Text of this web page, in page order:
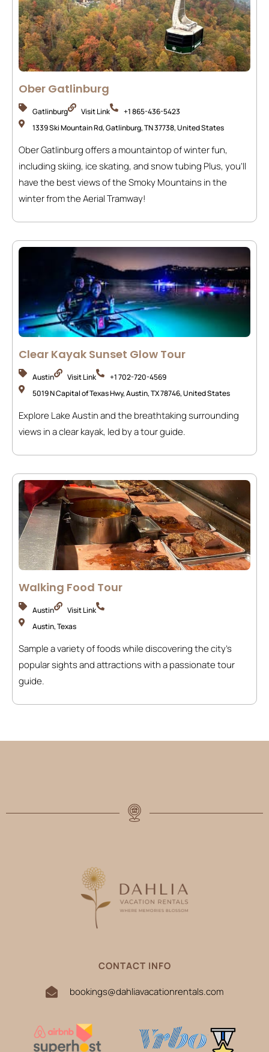
Ober Gatlinburg
Gatlinburg Visit Link
+1 865-436-5423
1339 Ski Mountain Rd, Gatlinburg, TN 37738, United States
Ober Gatlinburg offers a mountaintop of winter fun,
including skiing, ice skating, and snow tubing Plus, you’ll
have the best views of the Smoky Mountains in the
winter from the Aerial Tramway!
Clear Kayak Sunset Glow Tour
Austin Visit Link
+1 702-720-4569
5019 N Capital of Texas Hwy, Austin, TX 78746, United States
Explore Lake Austin and the breathtaking surrounding
views in a clear kayak, led by a tour guide.
Walking Food Tour
Austin
Visit Link
Austin, Texas
Sample a variety of foods while discovering the city’s
popular sights and attractions with a passionate tour
guide.
CONTACT INFO
bookings@dahliavacationrentals.com